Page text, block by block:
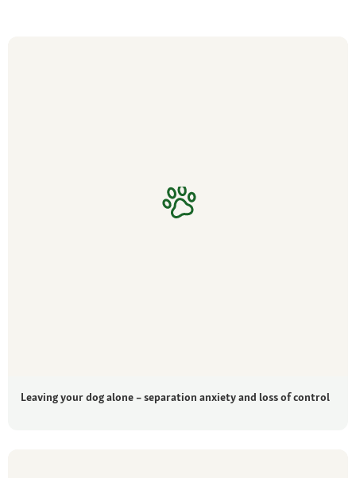
Leaving your dog alone – separation anxiety and loss of control